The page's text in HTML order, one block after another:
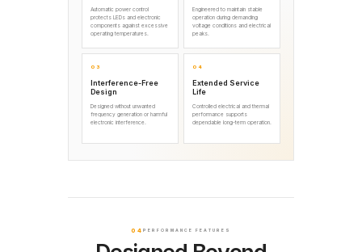
Automatic power control
protects LEDs and electronic
components against excessive
operating temperatures.
Engineered to maintain stable
operation during demanding
voltage conditions and electrical
peaks.
03
Interference-Free
Design
Designed without unwanted
frequency generation or harmful
electronic interference.
04
Extended Service
Life
Controlled electrical and thermal
performance supports
dependable long-term operation.
04 PERFORMANCE FEATURES